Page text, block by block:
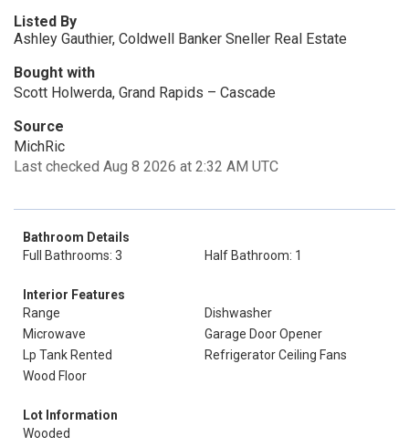
Listed By
Ashley Gauthier, Coldwell Banker Sneller Real Estate
Bought with
Scott Holwerda, Grand Rapids – Cascade
Source
MichRic
Last checked Aug 8 2026 at 2:32 AM UTC
Bathroom Details
Full Bathrooms: 3
Half Bathroom: 1
Interior Features
Range
Dishwasher
Microwave
Garage Door Opener
Lp Tank Rented
Refrigerator Ceiling Fans
Wood Floor
Lot Information
Wooded